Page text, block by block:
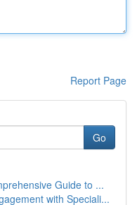
Report Page
Go
Guide to ...
with Speciali...